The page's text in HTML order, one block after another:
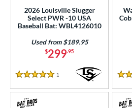
2026 Louisville Slugger
Select PWR -10 USA
Baseball Bat: WBL4126010
$299.95
Used from $189.95
5 Stars
1 Reviews
5